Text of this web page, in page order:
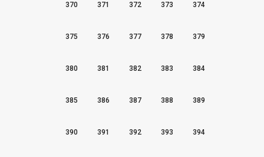
370 371 372 373 374
375 376 377 378 379
380 381 382 383 384
385 386 387 388 389
390 391 392 393 394